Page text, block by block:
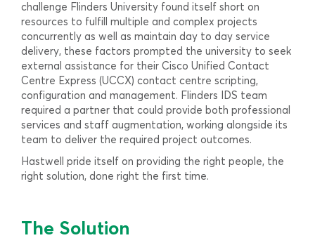
challenge Flinders University found itself short on
resources to fulfill multiple and complex projects
concurrently as well as maintain day to day service
delivery, these factors prompted the university to seek
external assistance for their Cisco Unified Contact
Centre Express (UCCX) contact centre scripting,
configuration and management. Flinders IDS team
required a partner that could provide both professional
services and staff augmentation, working alongside its
team to deliver the required project outcomes.
Hastwell pride itself on providing the right people, the
right solution, done right the first time.
The Solution